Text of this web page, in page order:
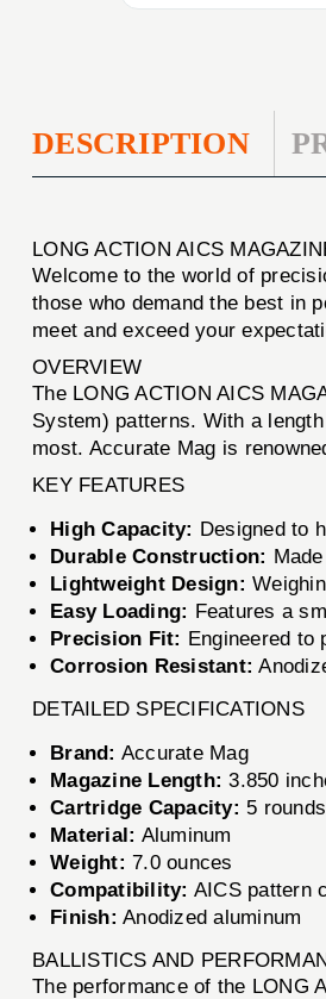
DESCRIPTION
LONG ACTION AICS
Welcome to the world of
those who demand the best in
meet and exceed your
OVERVIEW
The LONG ACTION AICS
System) patterns. With a
most. Accurate Mag is
KEY FEATURES
High Capacity: Designed to
Durable Construction:
Lightweight Design:
Easy Loading: Features a
Precision Fit: Engineered to
Corrosion Resistant:
DETAILED SPECIFICATIONS
Brand: Accurate Mag
Magazine Length: 3.850
Cartridge Capacity: 5 rounds
Material: Aluminum
Weight: 7.0 ounces
Compatibility: AICS pattern
Finish: Anodized aluminum
BALLISTICS AND
The performance of the LONG